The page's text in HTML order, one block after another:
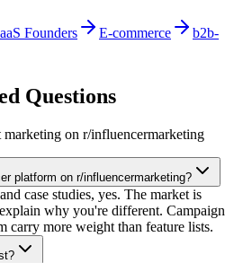
Founders E-commerce
b2b-
Questions
marketing on r/influencermarketing
platform on r/influencermarketing?
case studies, yes. The market is
why you're different. Campaign
carry more weight than feature lists.